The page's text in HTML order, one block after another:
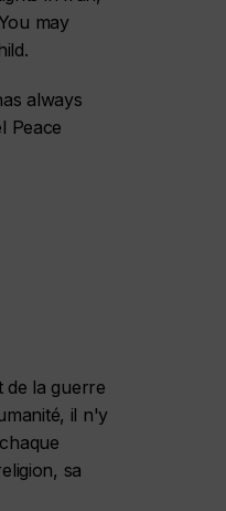
may
always
Peace
de la guerre
il n'y
sa